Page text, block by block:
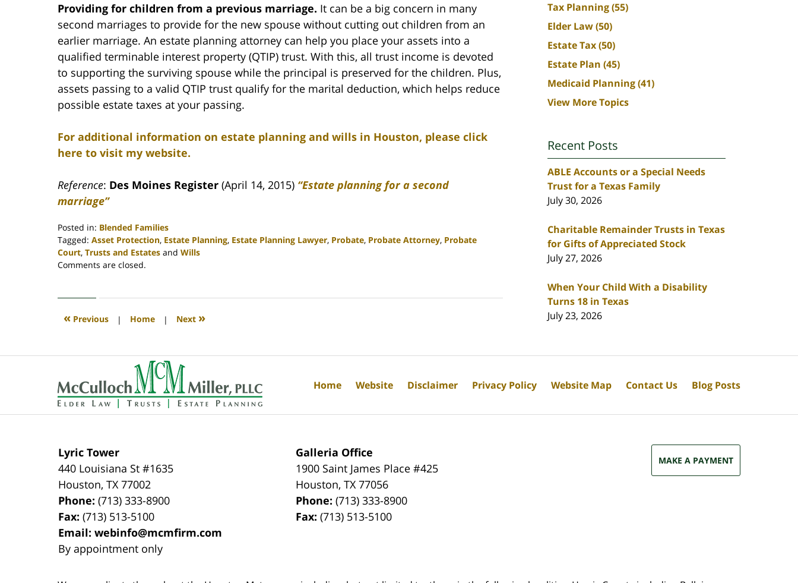
Providing for children from a previous marriage. It can be a big concern in many
second marriages to provide for the new spouse without cutting out children from an
earlier marriage. An estate planning attorney can help you place your assets into a
qualified terminable interest property (QTIP) trust. With this, all trust income is devoted
to supporting the surviving spouse while the principal is preserved for the children. Plus,
assets passing to a valid QTIP trust qualify for the marital deduction, which helps reduce
possible estate taxes at your passing.
For additional information on estate planning and wills in Houston, please click
here to visit my website.
Reference: Des Moines Register (April 14, 2015) “Estate planning for a second
marriage”
Posted in: Blended Families
Tagged: Asset Protection, Estate Planning, Estate Planning Lawyer, Probate, Probate Attorney, Probate
Court, Trusts and Estates and Wills
Updated:
2020
4:15
Comments are closed.
« Previous | Home | Next »
Tax Planning(55)
Elder Law(50)
Estate Tax(50)
Estate Plan (45)
Medicaid Planning(41)
View More Topics
Recent Posts
ABLE Accounts or a Special Needs
Trust for a Texas Family
July 30, 2026
Charitable Remainder Trusts in Texas
for Gifts of Appreciated Stock
July 27, 2026
When Your Child With a Disability
Turns 18 in Texas
July 23, 2026
Lyric Tower
440 Louisiana St #1635
Houston,TX 77002
Phone:(713) 333-8900
Fax:(713) 513-5100
Email:webinfo@mcmfirm.com
By appointment only
Galleria Office
1900 Saint James Place #425
Houston,TX 77056
Phone:(713) 333-8900
Fax:(713) 513-5100
MAKE A PAYMENT
Home Website Disclaimer Privacy Policy Website Map Contact Us Blog Posts